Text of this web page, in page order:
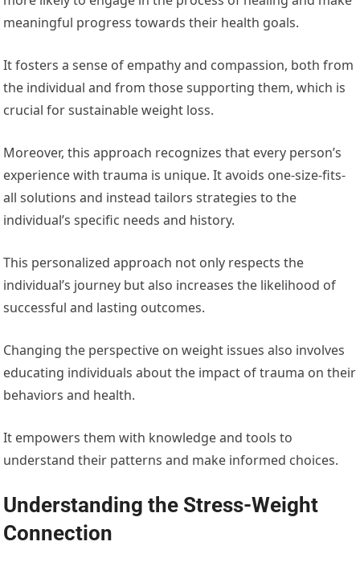
meaningful progress towards their health goals.
It fosters a sense of empathy and compassion, both from
the individual and from those supporting them, which is
crucial for sustainable weight loss.
Moreover, this approach recognizes that every person’s
experience with trauma is unique. It avoids one-size-fits-
all solutions and instead tailors strategies to the
individual’s specific needs and history.
This personalized approach not only respects the
individual’s journey but also increases the likelihood of
successful and lasting outcomes.
Changing the perspective on weight issues also involves
educating individuals about the impact of trauma on their
behaviors and health.
It empowers them with knowledge and tools to
understand their patterns and make informed choices.
Understanding the Stress-Weight
Connection